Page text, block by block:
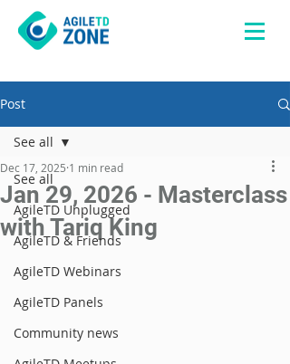
Post
See all
AgileTD Unplugged
AgileTD & Friends
AgileTD Webinars
AgileTD Panels
Community news
See all
Jan 29, 2026 - Masterclass
with Tariq King
Dec 17, 2025 1 min read